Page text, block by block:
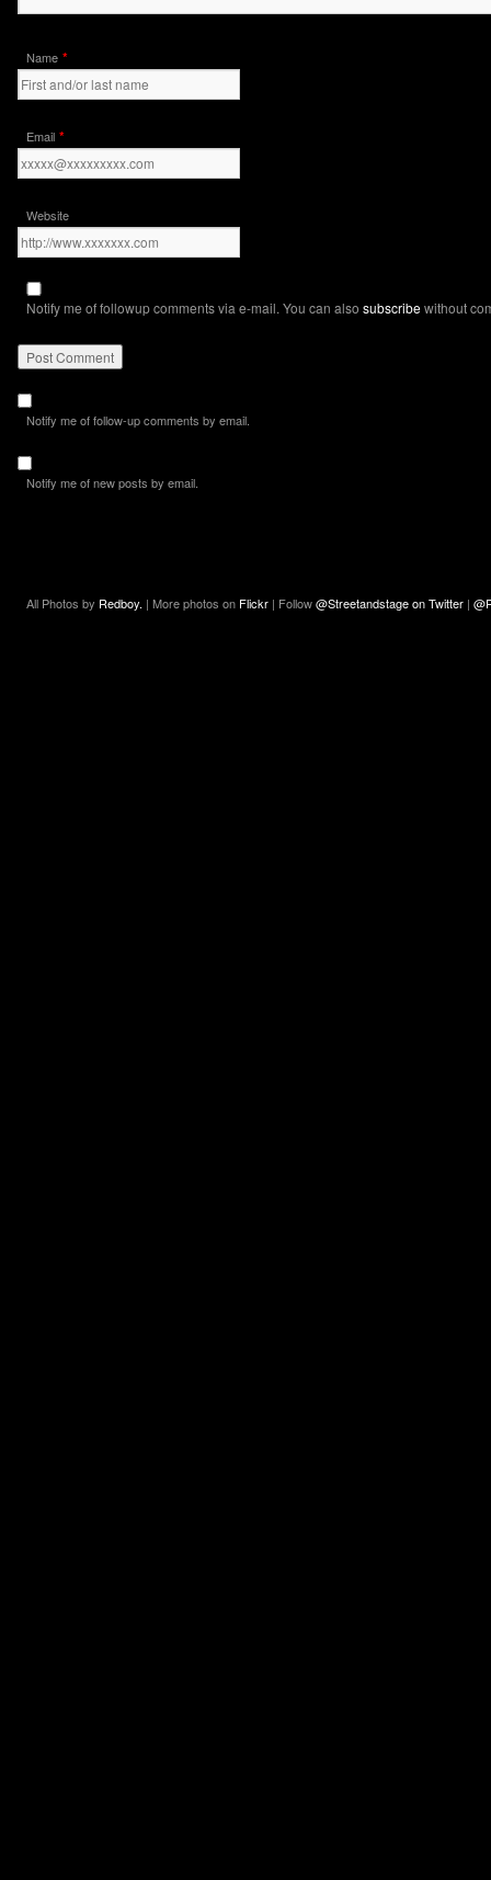
Name *
Email *
Website
Notify me of followup comments via e-mail. You can also subscribewithout
Notify me of follow-up comments by email.
Notify me of new posts by email.
All Photos by Redboy. | More photos on Flickr | Follow@Streetandstage on Twitter |